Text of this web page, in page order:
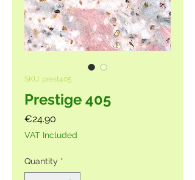
SKU: prest405
Prestige 405
€24.90
VAT Included
Quantity *